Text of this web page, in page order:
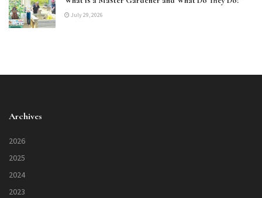
July 29, 2026
Archives
2026
2025
2024
2023